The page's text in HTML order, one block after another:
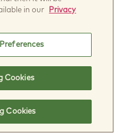
and/or the
you have
If such waiver is
and
contrary set forth
and all claims,
you are entitled
in our
Privacy
Cookies
Cookies